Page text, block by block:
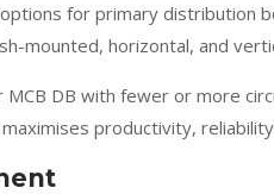
for primary distribution
mounted, horizontal, and
MCB DB with fewer or more
productivity,